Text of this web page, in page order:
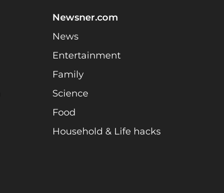
Newsner.com
News
Entertainment
Family
Science
Food
Household & Life hacks